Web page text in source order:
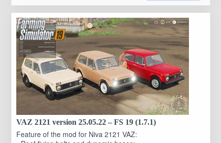
VAZ 2121 version 25.05.22 – FS 19 (1.7.1)
Feature of the mod for Niva 2121 VAZ: